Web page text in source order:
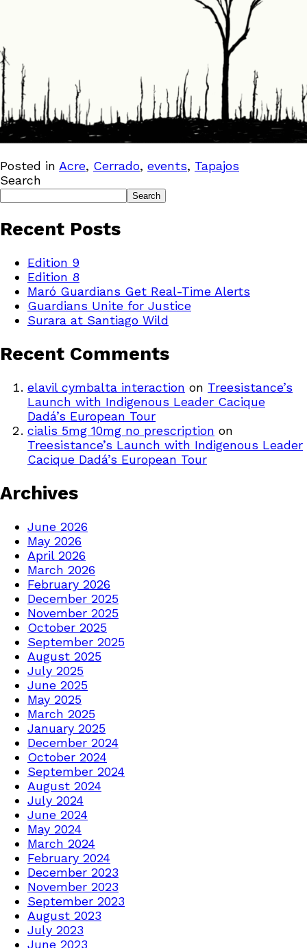
Posted in Acre, Cerrado, events, Tapajos
Search
Search
Recent Posts
Edition 9
Edition 8
Maró Guardians Get Real-Time Alerts
Guardians Unite for Justice
Surara at Santiago Wild
Recent Comments
elavil cymbalta interaction on Treesistance’s
Launch with Indigenous Leader Cacique
Dadá’s European Tour
cialis 5mg 10mg no prescription on
Treesistance’s Launch with Indigenous Leader
Cacique Dadá’s European Tour
Archives
June 2026
May 2026
April 2026
March 2026
February 2026
December 2025
November 2025
October 2025
September 2025
August 2025
July 2025
June 2025
May 2025
March 2025
January 2025
December 2024
October 2024
September 2024
August 2024
July 2024
June 2024
May 2024
March 2024
February 2024
December 2023
November 2023
September 2023
August 2023
July 2023
June 2023